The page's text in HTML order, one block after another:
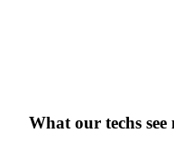
What our techs see